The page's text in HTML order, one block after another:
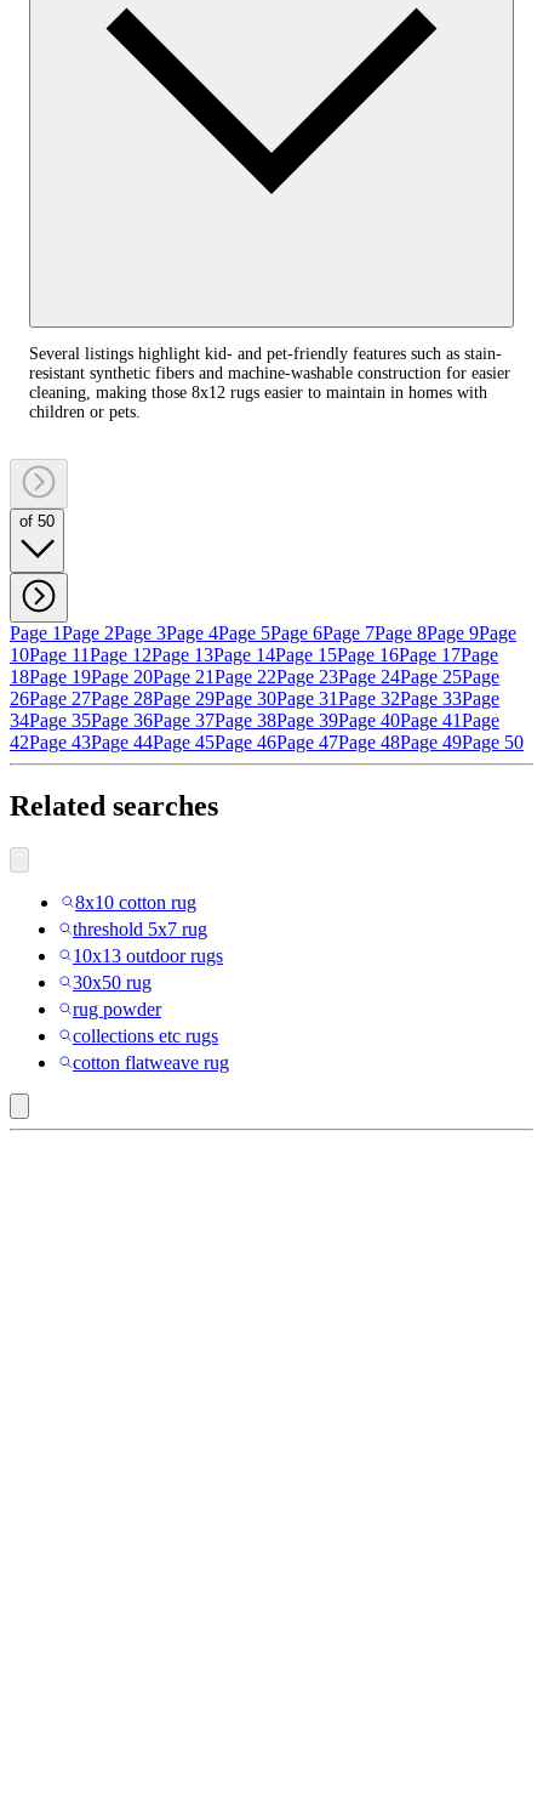
Several listings highlight kid- and pet-friendly features such as stain-
resistant synthetic fibers and machine-washable construction for easier
cleaning, making those 8x12 rugs easier to maintain in homes with
children or pets.
of 50
Page 1Page 2Page 3Page 4Page 5Page 6Page 7Page 8Page 9Page
10Page 11Page 12Page 13Page 14Page 15Page 16Page 17Page
18Page 19Page 20Page 21Page 22Page 23Page 24Page 25Page
26Page 27Page 28Page 29Page 30Page 31Page 32Page 33Page
34Page 35Page 36Page 37Page 38Page 39Page 40Page 41Page
42Page 43Page 44Page 45Page 46Page 47Page 48Page 49Page 50
Related searches
8x10 cotton rug
threshold 5x7 rug
10x13 outdoor rugs
30x50 rug
rug powder
collections etc rugs
cotton flatweave rug